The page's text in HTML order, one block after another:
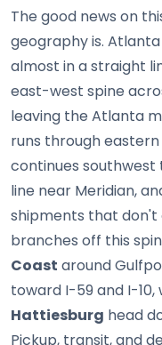
The good news on
geography is.
almost in a straight
east-west spine
leaving the Atlanta
runs through
continues
line near Meridian,
shipments that don't
branches off this
Coast around
toward I-59 and I-
Hattiesburg head
Pickup, transit, and